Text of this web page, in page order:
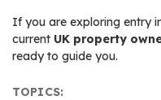
If you are exploring entry
current UK property
ready to guide you.
TOPICS: